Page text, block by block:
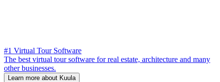
#1 Virtual Tour Software
The best virtual tour software for real estate, architecture and many
other businesses.
Learn more about Kuula